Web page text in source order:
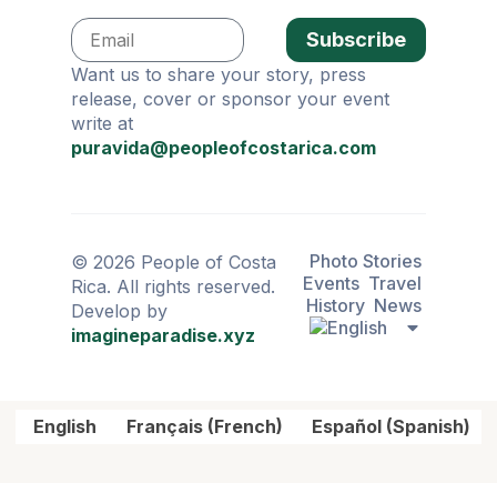
Subscribe
Want us to share your story, press
release, cover or sponsor your event
write at
puravida@peopleofcostarica.com
© 2026 People of Costa
Rica. All rights reserved.
Develop by
imagineparadise.xyz
Photo Stories
Events Travel
History News
English Français(French) Español (Spanish)